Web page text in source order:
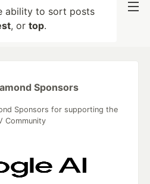
ability to sort posts
, or top.
Sponsors
Sponsors for supporting the
Community